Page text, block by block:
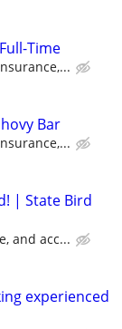
Time
Bar
| State Bird
and acc...
experienced